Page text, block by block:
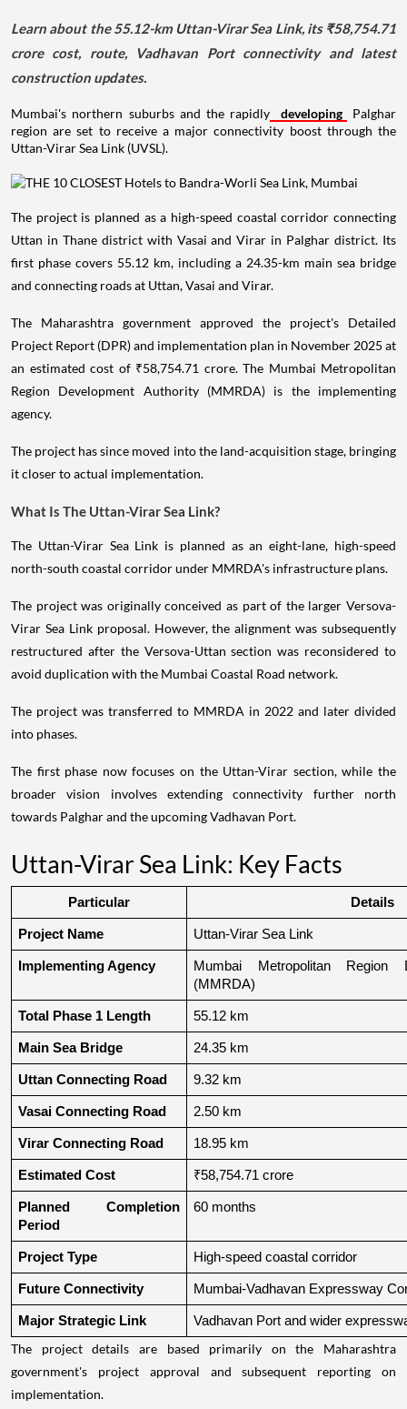
Learn about the 55.12-km Uttan-Virar Sea Link, its ₹58,754.71
crore cost, route, Vadhavan Port connectivity and latest
construction updates.
Mumbai's northern suburbs and the rapidly developing
Palghar
region are set to receive a major connectivity boost through the
Uttan-Virar Sea Link (UVSL).
The project is planned as a high-speed coastal corridor connecting
Uttan in Thane district with Vasai and Virar in Palghar district. Its
first phase covers 55.12 km, including a 24.35-km main sea bridge
and connecting roads at Uttan, Vasai and Virar.
The Maharashtra government approved the project's Detailed
Project Report (DPR) and implementation plan in November 2025 at
an estimated cost of ₹58,754.71 crore. The Mumbai Metropolitan
Region Development Authority (MMRDA) is the implementing
agency.
The project has since moved into the land-acquisition stage, bringing
it closer to actual implementation.
What Is The Uttan-Virar Sea Link?
The Uttan-Virar Sea Link is planned as an eight-lane, high-speed
north-south coastal corridor under MMRDA's infrastructure plans.
The project was originally conceived as part of the larger Versova-
Virar Sea Link proposal. However, the alignment was subsequently
restructured after the Versova-Uttan section was reconsidered to
avoid duplication with the Mumbai Coastal Road network.
The project was transferred to MMRDA in 2022 and later divided
into phases.
The first phase now focuses on the Uttan-Virar section, while the
broader vision involves extending connectivity further north
towards Palghar and the upcoming Vadhavan Port.
Uttan-Virar Sea Link: Key Facts
Particular Details
Project Name Uttan-Virar Sea Link
Implementing Agency
Mumbai Metropolitan Region
(MMRDA)
Total Phase 1 Length 55.12 km
Main Sea Bridge 24.35 km
Uttan Connecting Road 9.32 km
Vasai Connecting Road 2.50 km
Virar Connecting Road 18.95 km
Estimated Cost ₹58,754.71 crore
Planned Completion
Period
60 months
Project Type High-speed coastal corridor
Future Connectivity Mumbai-Vadhavan Expressway
Major Strategic Link Vadhavan Port and wider
The project details are based primarily on the Maharashtra
government's project approval and subsequent reporting on
implementation.